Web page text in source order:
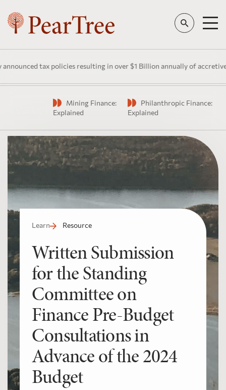
tax policies resulting in over $1 Billion annually of accretive
Mining Finance:
Explained
Philanthropic Finance:
Explained
Learn Resource
Written Submission
for the Standing
Committee on
Finance Pre-Budget
Consultations in
Advance of the 2024
Budget